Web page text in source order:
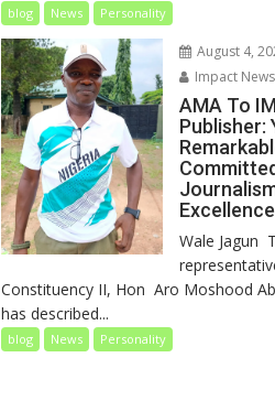
blog News Personality
August 4,
Impact
AMA To
Publisher:
Excellence
‎‎Wale Jagun
Constituency II, Hon Aro Moshood
has described...
blog News Personality